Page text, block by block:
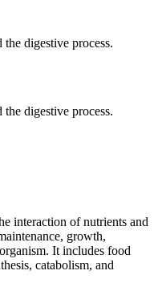
digestive process.
digestive process.
interaction of nutrients and
growth,
It includes food
catabolism, and